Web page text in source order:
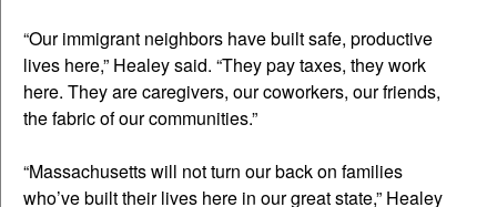
“Our immigrant neighbors have built safe, productive
lives here,” Healey said. “They pay taxes, they work
here. They are caregivers, our coworkers, our friends,
the fabric of our communities.”
“Massachusetts will not turn our back on families
who’ve built their lives here in our great state,” Healey